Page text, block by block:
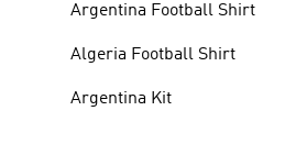
Argentina Football Shirt
Algeria Football Shirt
Argentina Kit